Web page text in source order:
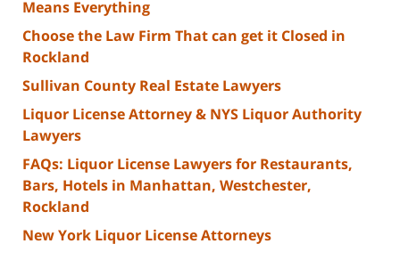
Means Everything
Choose the Law Firm That can get it Closed in
Rockland
Sullivan County Real Estate Lawyers
Liquor License Attorney & NYS Liquor Authority
Lawyers
FAQs: Liquor License Lawyers for Restaurants,
Bars, Hotels in Manhattan, Westchester,
Rockland
New York Liquor License Attorneys